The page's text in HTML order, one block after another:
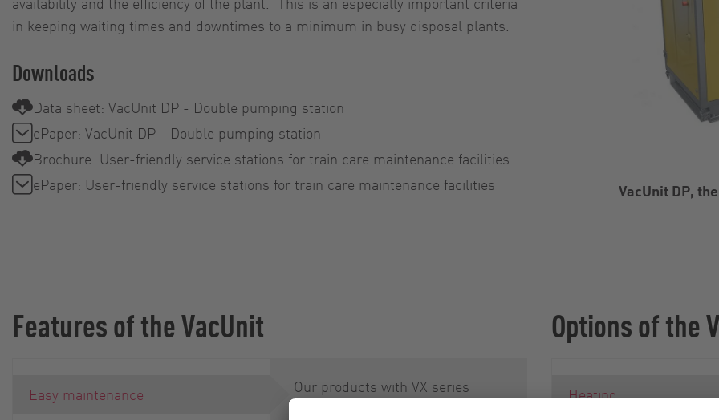
in keeping waiting times and downtimes to a minimum in busy disposal plants.
Downloads
Data sheet: VacUnit DP - Double pumping station
ePaper: VacUnit DP - Double pumping station
Brochure: User-friendly service stations for train care maintenance facilities
ePaper: User-friendly service stations for train care maintenance facilities
VacUnit DP,
Features of the VacUnit
Easy maintenance
Our products with VX series
Options of the
Heating